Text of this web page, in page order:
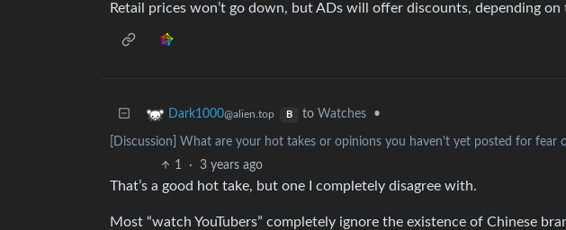
Retail prices won’t go down, but ADs will offer discounts, depending
Dark1000@alien.top B to Watches •
[Discussion] What are your hot takes or opinions you haven't yet posted for fear
1 · 3 years ago
That’s a good hot take, but one I completely disagree with.
Most “watch YouTubers” completely ignore the existence of Chinese